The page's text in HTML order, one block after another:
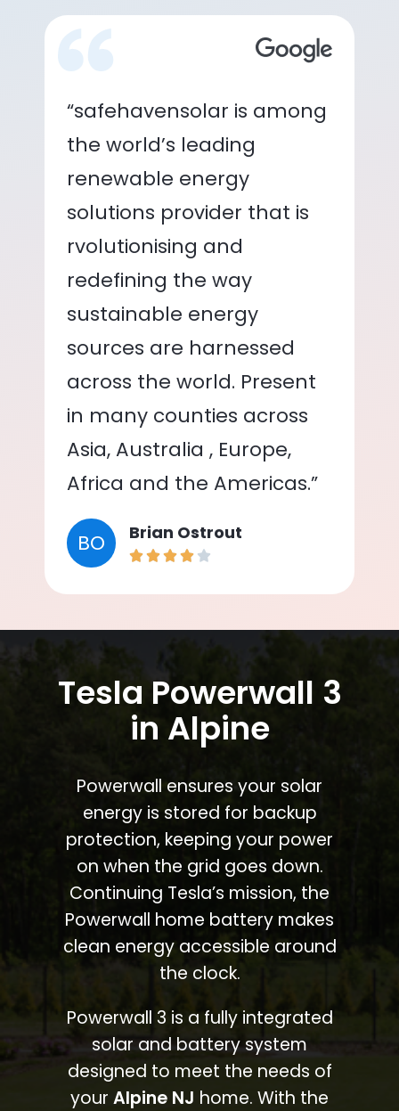
“safehavensolar is among
the world’s leading
renewable energy
solutions provider that is
rvolutionising and
redefining the way
sustainable energy
sources are harnessed
across the world. Present
in many counties across
Asia, Australia , Europe,
Africa and the Americas.”
BO Brian Ostrout
Tesla Powerwall 3
in Alpine
Powerwall ensures your solar
energy is stored for backup
protection, keeping your power
on when the grid goes down.
Continuing Tesla’s mission, the
Powerwall home battery makes
clean energy accessible around
the clock.
Powerwall 3 is a fully integrated
solar and battery system
designed to meet the needs of
your Alpine NJ home. With the